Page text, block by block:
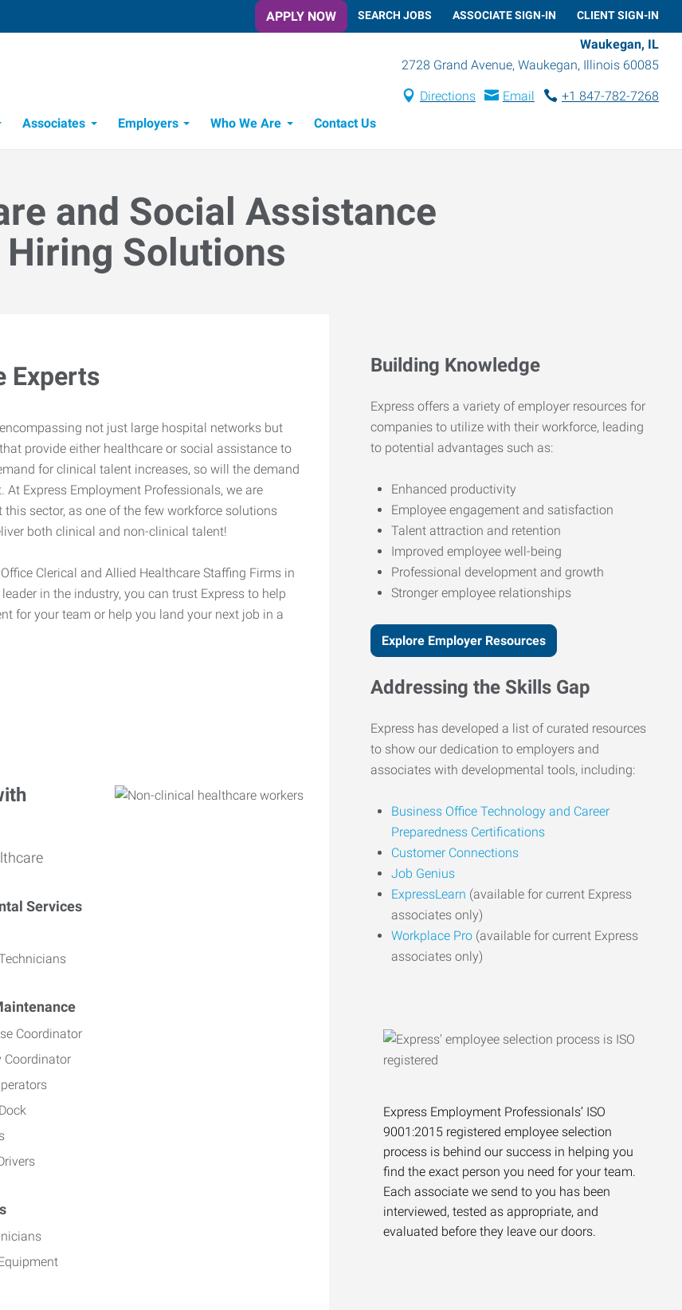
APPLY NOW SEARCH JOBS ASSOCIATE SIGN-IN CLIENT SIGN-IN
Waukegan, IL
2728 Grand Avenue, Waukegan, Illinois 60085
Directions Email
+1 847-782-7268
Associates Employers Who We Are Contact Us
and Social Assistance
Hiring Solutions
Experts
not just large hospital networks but
provide either healthcare or social assistance to
for clinical talent increases, so will the demand
Express Employment Professionals, we are
sector, as one of the few workforce solutions
both clinical and non-clinical talent!
Clerical and Allied Healthcare Staffing Firms in
in the industry, you can trust Express to help
for your team or help you land your next job in a
Services
Coordinator
Coordinator
Building Knowledge
Express offers a variety of employer resources for
companies to utilize with their workforce, leading
to potential advantages such as:
Enhanced productivity
Employee engagement and satisfaction
Talent attraction and retention
Improved employee well-being
Professional development and growth
Stronger employee relationships
Explore Employer Resources
Addressing the Skills Gap
Express has developed a list of curated resources
to show our dedication to employers and
associates with developmental tools, including:
Business Office Technology and Career
Preparedness Certifications
Customer Connections
Job Genius
ExpressLearn (available for current Express
associates only)
Workplace Pro (available for current Express
associates only)
Express Employment Professionals’ ISO
9001:2015 registered employee selection
process is behind our success in helping you
find the exact person you need for your team.
Each associate we send to you has been
interviewed, tested as appropriate, and
evaluated before they leave our doors.